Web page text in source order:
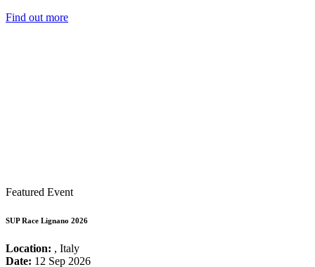
Find out more
Featured Event
SUP Race Lignano 2026
Location: , Italy
Date: 12 Sep 2026